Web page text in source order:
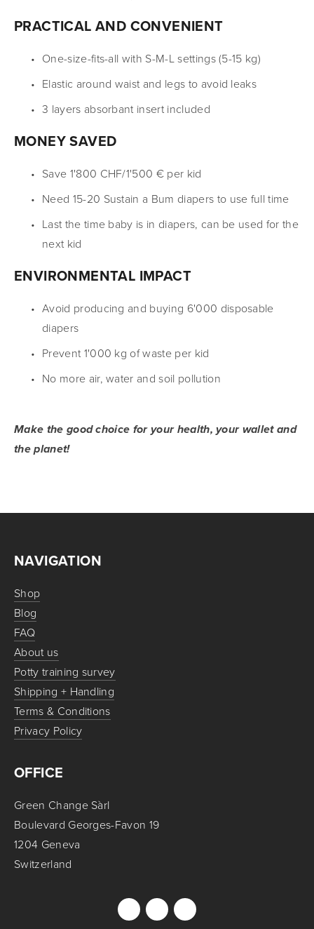
PRACTICAL AND CONVENIENT
One-size-fits-all with S-M-L settings (5-15 kg)
Elastic around waist and legs to avoid leaks
3 layers absorbant insert included
MONEY SAVED
Save 1'800 CHF/1'500 € per kid
Need 15-20 Sustain a Bum diapers to use full time
Last the time baby is in diapers, can be used for the
next kid
ENVIRONMENTAL IMPACT
Avoid producing and buying 6'000 disposable
diapers
Prevent 1'000 kg of waste per kid
No more air, water and soil pollution
Make the good choice for your health, your wallet and
the planet!
NAVIGATION
Shop
Blog
FAQ
About us
Potty training survey
Shipping + Handling
Terms & Conditions
Privacy Policy
OFFICE
Green Change Sàrl
Boulevard Georges-Favon 19
1204 Geneva
Switzerland